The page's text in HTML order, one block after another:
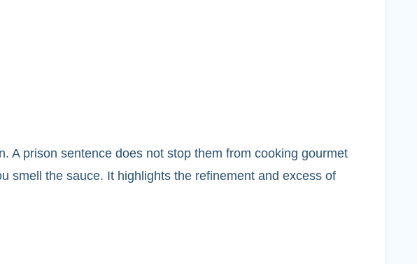
A prison sentence does not stop them from cooking gourmet
smell the sauce. It highlights the refinement and excess of